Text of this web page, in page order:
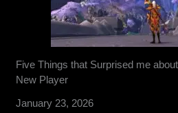
Five Things that Surprised me
New Player
January 23, 2026